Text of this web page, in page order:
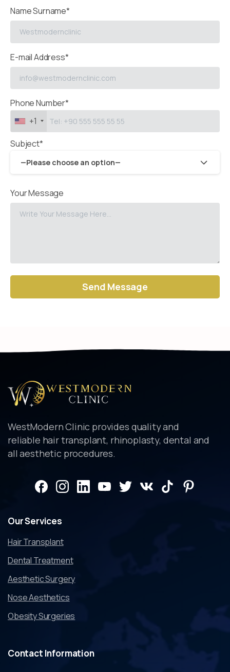
Name Surname*
E-mail Address*
Phone Number*
+1
Subject*
—Please choose an option—
Your Message
WestModern Clinic provides quality and
reliable hair transplant, rhinoplasty, dental and
all aesthetic procedures.
OurServices
Hair Transplant
Dental Treatment
Aesthetic Surgery
Nose Aesthetics
Obesity Surgeries
Contact Information